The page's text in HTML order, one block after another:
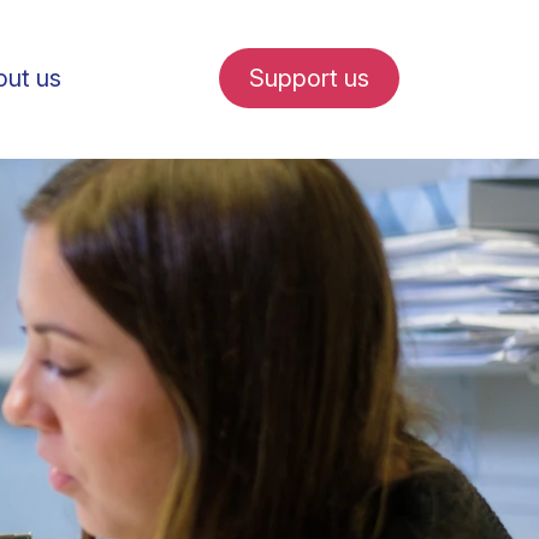
in Amsterdam
internships
us Support us